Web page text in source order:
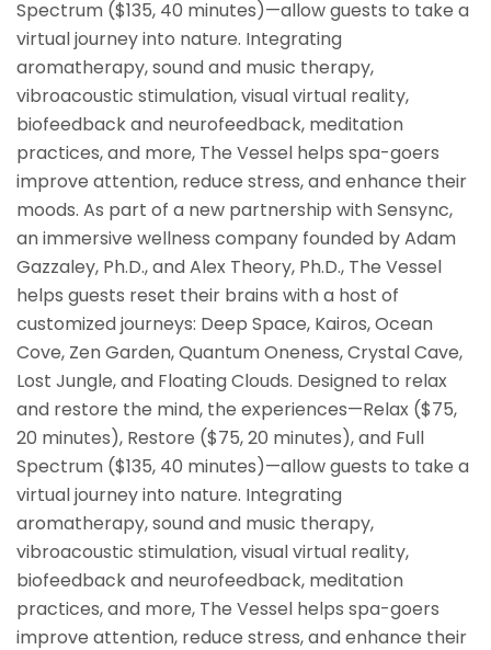
Spectrum ($135, 40 minutes)—allow guests to take a
virtual journey into nature. Integrating
aromatherapy, sound and music therapy,
vibroacoustic stimulation, visual virtual reality,
biofeedback and neurofeedback, meditation
practices, and more, The Vessel helps spa-goers
improve attention, reduce stress, and enhance their
moods. As part of a new partnership with Sensync,
an immersive wellness company founded by Adam
Gazzaley, Ph.D., and Alex Theory, Ph.D., The Vessel
helps guests reset their brains with a host of
customized journeys: Deep Space, Kairos, Ocean
Cove, Zen Garden, Quantum Oneness, Crystal Cave,
Lost Jungle, and Floating Clouds. Designed to relax
and restore the mind, the experiences—Relax ($75,
20 minutes), Restore ($75, 20 minutes), and Full
Spectrum ($135, 40 minutes)—allow guests to take a
virtual journey into nature. Integrating
aromatherapy, sound and music therapy,
vibroacoustic stimulation, visual virtual reality,
biofeedback and neurofeedback, meditation
practices, and more, The Vessel helps spa-goers
improve attention, reduce stress, and enhance their